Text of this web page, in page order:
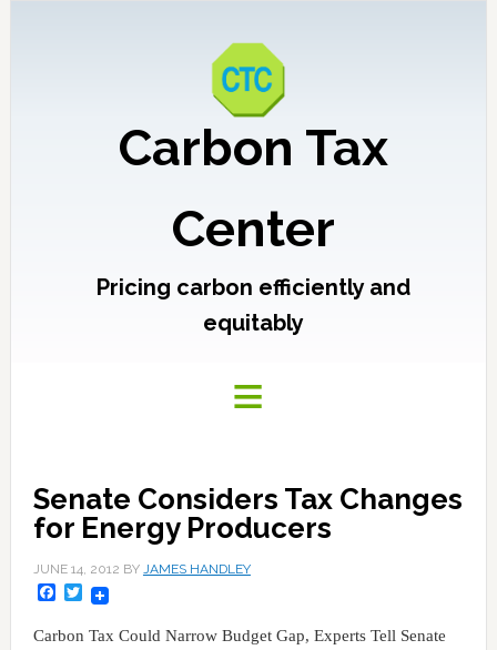
Carbon Tax
Center
Pricing carbon efficiently and
equitably
Senate Considers Tax Changes
for Energy Producers
JUNE 14, 2012 BY JAMES HANDLEY
Facebook
Twitter
Carbon Tax Could Narrow Budget Gap, Experts Tell Senate